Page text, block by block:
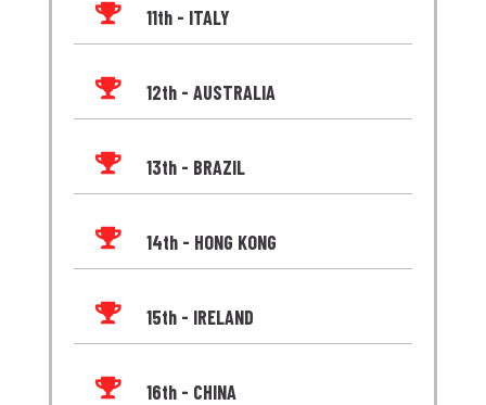
 11th - ITALY
 12th - AUSTRALIA
 13th - BRAZIL
 14th - HONG KONG
 15th - IRELAND
 16th - CHINA